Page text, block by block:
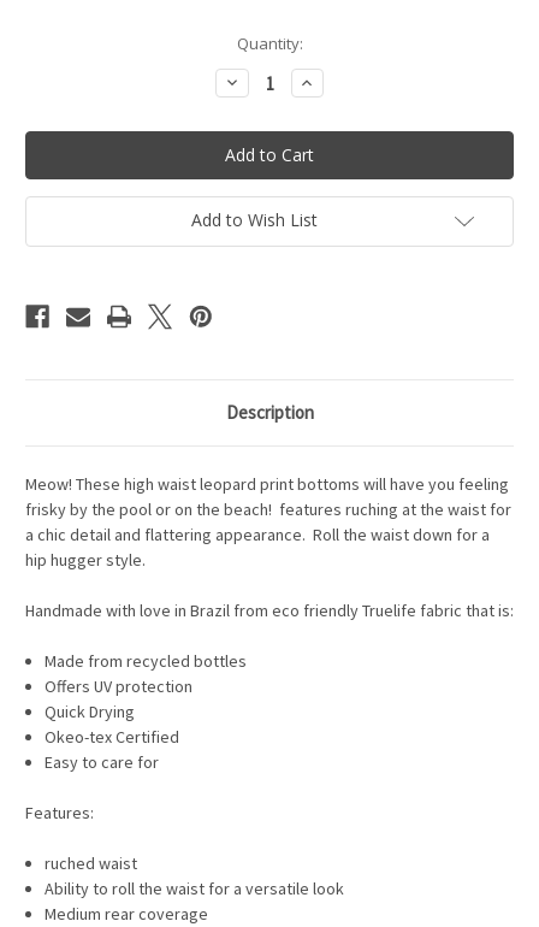
Quantity:
Decrease
Quantity
Ruched
High
Waist
Bottoms
(Leopard/Black
-
Reversible)
Increase
Quantity
Ruched
High
Waist
Bottoms
(Leopard/Black
-
Reversible)
Add to Wish List
Description
Meow! These high waist leopard print bottoms will have you feeling
frisky by the pool or on the beach! features ruching at the waist for
a chic detail and flattering appearance. Roll the waist down for a
hip hugger style.
Handmade with love in Brazil from eco friendly Truelife fabric that is:
Made from recycled bottles
Offers UV protection
Quick Drying
Okeo-tex Certified
Easy to care for
Features:
ruched waist
Ability to roll the waist for a versatile look
Medium rear coverage